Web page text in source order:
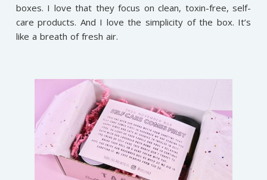
boxes. I love that they focus on clean, toxin-free, self-
care products. And I love the simplicity of the box. It’s
like a breath of fresh air.